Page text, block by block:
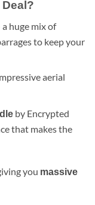
huge mix of
to keep your
aerial
by Encrypted
that makes the
you massive